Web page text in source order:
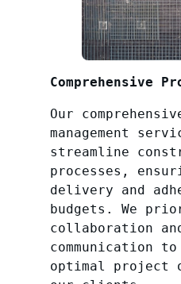
Comprehensive
Our
management
streamline
processes,
delivery and
budgets. We
collaboration
communication
optimal project